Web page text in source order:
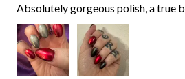
Absolutely gorgeous polish, a true